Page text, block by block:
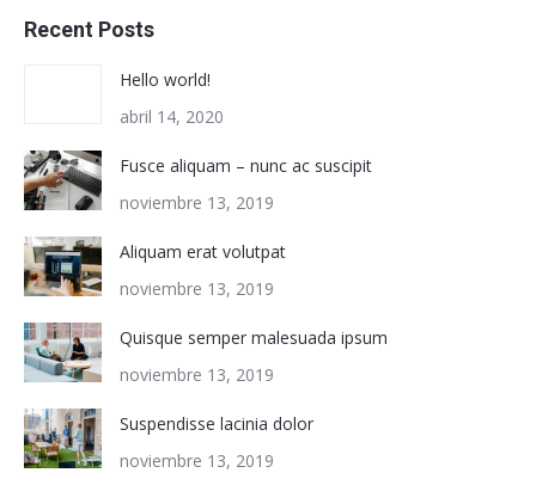
Recent Posts
Hello world!
abril 14, 2020
Fusce aliquam – nunc ac suscipit
noviembre 13, 2019
Aliquam erat volutpat
noviembre 13, 2019
Quisque semper malesuada ipsum
noviembre 13, 2019
Suspendisse lacinia dolor
noviembre 13, 2019